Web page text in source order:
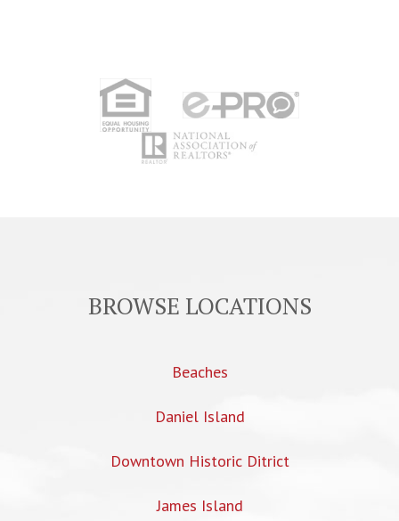
BROWSE LOCATIONS
Beaches
Daniel Island
Downtown Historic Ditrict
James Island